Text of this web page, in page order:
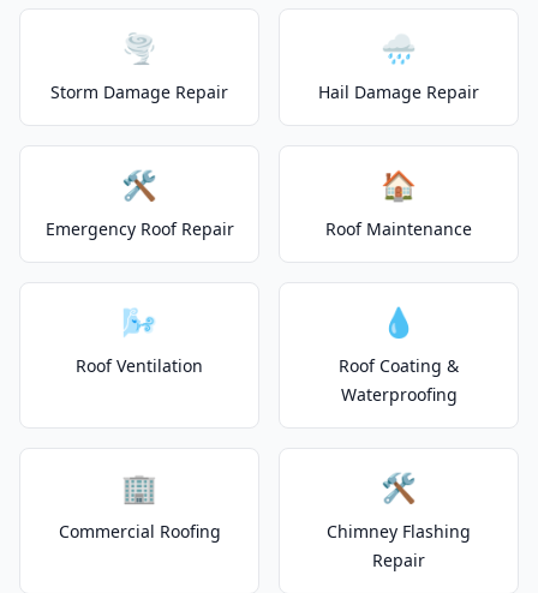
🌪️
Storm Damage Repair
🌧️
Hail Damage Repair
🛠️
Emergency Roof Repair
🏠
Roof Maintenance
🌬️
Roof Ventilation
💧
Roof Coating &
Waterproofing
🏢
Commercial Roofing
🛠️
Chimney Flashing
Repair